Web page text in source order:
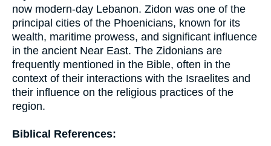
now modern-day Lebanon. Zidon was one of the
principal cities of the Phoenicians, known for its
wealth, maritime prowess, and significant influence
in the ancient Near East. The Zidonians are
frequently mentioned in the Bible, often in the
context of their interactions with the Israelites and
their influence on the religious practices of the
region.
Biblical References: